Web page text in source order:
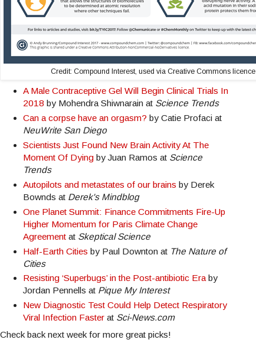
Credit: Compound Interest, used via Creative Commons licence
A Male Contraceptive Gel Will Begin Clinical Trials In
2018 by Mohendra Shiwnarain at Science Trends
Can a corpse have an orgasm? by Catie Profaci at
NeuWrite San Diego
Scientists Just Found New Brain Activity At The
Moment Of Dyingby Juan Ramos at Science
Trends
Autopilots and metastates of our brains by Derek
Bownds at Derek's Mindblog
One Planet Summit: Finance Commitments Fire-Up
Higher Momentum for Paris Climate Change
Agreementat Skeptical Science
Half-Earth Cities by Paul Downton at The Nature of
Cities
Resisting ‘Superbugs’ in the Post-antibiotic Eraby
Jordan Pennells at Pique My Interest
New Diagnostic Test Could Help Detect Respiratory
Viral Infection Fasterat Sci-News.com
Check back next week for more great picks!